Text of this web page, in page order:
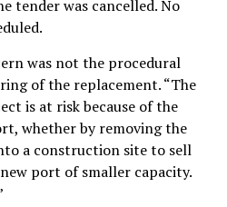
tender was cancelled. No
was not the procedural
of the replacement. “The
is at risk because of the
whether by removing the
a construction site to sell
port of smaller capacity.